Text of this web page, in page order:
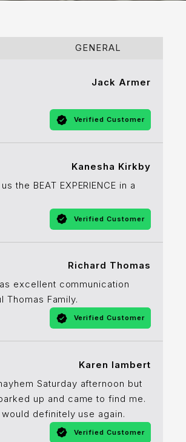
GENERAL
Jack Armer
Verified Customer
Kanesha Kirkby
BEAT EXPERIENCE in a
Verified Customer
Richard Thomas
excellent communication
Thomas Family.
Verified Customer
Karen lambert
Saturday afternoon but
up and came to find me.
definitely use again.
Verified Customer